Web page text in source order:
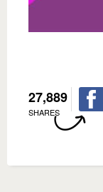
27,889
SHARES